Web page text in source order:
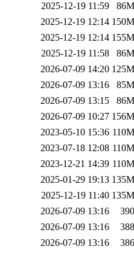
2025-12-19 11:59
86M
2025-12-19 12:14 150M
2025-12-19 12:14 155M
2025-12-19 11:58
86M
2026-07-09 14:20 125M
2026-07-09 13:16
85M
2026-07-09 13:15
86M
2026-07-09 10:27 156M
2023-05-10 15:36 110M
2023-07-18 12:08 110M
2023-12-21 14:39 110M
2025-01-29 19:13 135M
2025-12-19 11:40 135M
2026-07-09 13:16
390
2026-07-09 13:16
388
2026-07-09 13:16
386